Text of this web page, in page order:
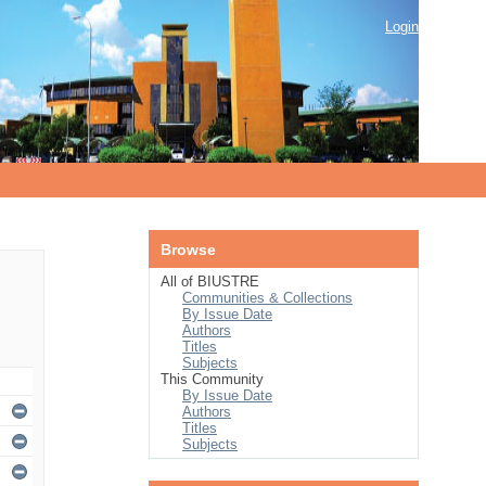
Login
Browse
All of BIUSTRE
Communities & Collections
By Issue Date
Authors
Titles
Subjects
This Community
By Issue Date
Authors
Titles
Subjects